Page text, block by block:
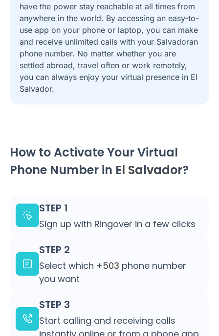
have the power stay reachable at all times from
anywhere in the world. By accessing an easy-to-
use app on your phone or laptop, you can make
and receive unlimited calls with your Salvadoran
phone number. No matter whether you are
settled abroad, travel often or work remotely,
you can always enjoy your virtual presence in El
Salvador.
How to Activate Your Virtual
Phone Number in El Salvador?
STEP 1
Sign up with Ringover in a few clicks
STEP 2
Select which +503 phone number
you want
STEP 3
Start calling and receiving calls